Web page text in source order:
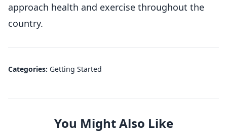
approach health and exercise throughout the
country.
Categories: Getting Started
You Might Also Like